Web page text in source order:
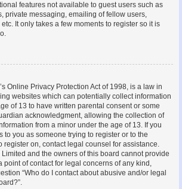
features not available to guest users such as
private messaging, emailing of fellow users,
It only takes a few moments to register so it is
Online Privacy Protection Act of 1998, is a law in
websites which can potentially collect information
of 13 to have written parental consent or some
acknowledgment, allowing the collection of
from a minor under the age of 13. If you
to you as someone trying to register or to the
register on, contact legal counsel for assistance.
and the owners of this board cannot provide
point of contact for legal concerns of any kind,
“Who do I contact about abusive and/or legal